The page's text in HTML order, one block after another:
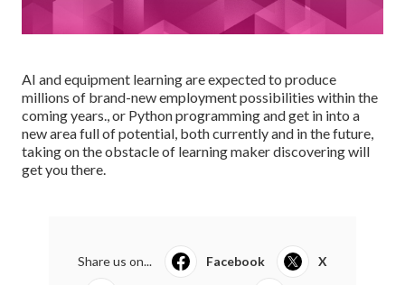
AI and equipment learning are expected to produce
millions of brand-new employment possibilities within the
coming years., or Python programming and get in into a
new area full of potential, both currently and in the future,
taking on the obstacle of learning maker discovering will
get you there.
Share us on... Facebook X